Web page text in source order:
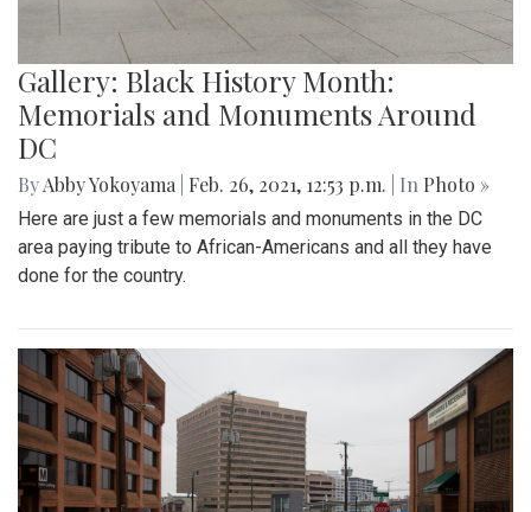
Gallery: Black History Month:
Memorials and Monuments Around
DC
ByAbby Yokoyama Feb. 26, 2021, 12:53 p.m. | In Photo »
Here are just a few memorials and monuments in the DC
area paying tribute to African-Americans and all they have
done for the country.